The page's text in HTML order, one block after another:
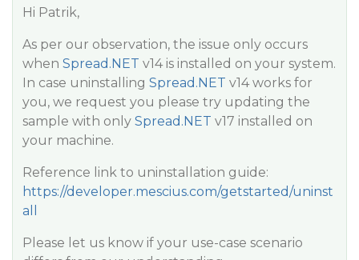
Hi Patrik,
As per our observation, the issue only occurs
when Spread.NET v14 is installed on your system.
In case uninstalling Spread.NET v14 works for
you, we request you please try updating the
sample with only Spread.NET v17 installed on
your machine.
Reference link to uninstallation guide:
https://developer.mescius.com/getstarted/uninst
all
Please let us know if your use-case scenario